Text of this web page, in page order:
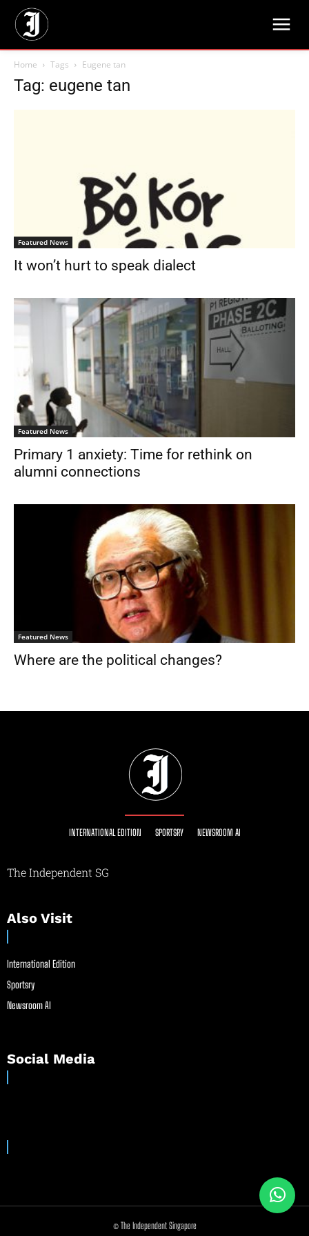
Home Tags Eugene tan
Tag: eugene tan
Featured News
It won’t hurt to speak dialect
Featured News
Primary 1 anxiety: Time for rethink on
alumni connections
Featured News
Where are the political changes?
INTERNATIONAL EDITION SPORTSRY NEWSROOM AI
The Independent SG
Also Visit
International Edition
Sportsry
Newsroom AI
Social Media
© The Independent Singapore